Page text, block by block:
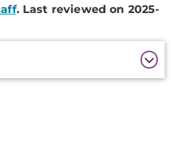
. Last reviewed on 2025-